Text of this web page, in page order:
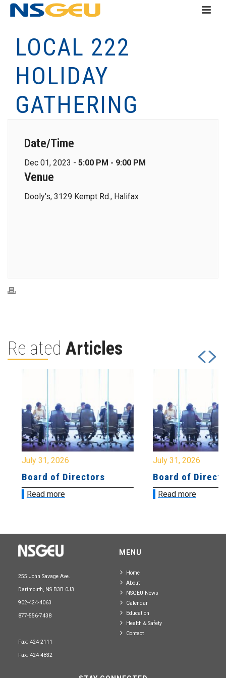
LOCAL 222
HOLIDAY
GATHERING
Date/Time
Dec 01, 2023 - 5:00 PM - 9:00 PM
Venue
Dooly's, 3129 Kempt Rd., Halifax
Related Articles
July 31, 2026
Board of Directors
Read more
July 31, 2026
Board of
Read more
255 John Savage Ave.
Dartmouth, NS B3B 0J3
902-424-4063
877-556-7438
Fax: 424-2111
Fax: 424-4832
MENU
Home
About
NSGEU News
Calendar
Education
Health & Safety
Contact